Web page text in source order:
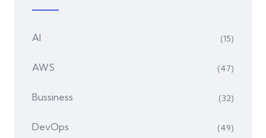
AI (15)
AWS (47)
Bussiness (32)
DevOps (49)